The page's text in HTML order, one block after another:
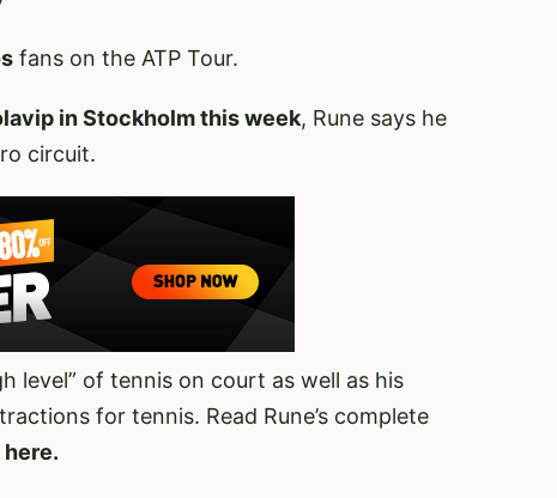
fans on the ATP Tour.
in Stockholm this week, Rune says he
circuit.
level” of tennis on court as well as his
for tennis. Read Rune’s complete